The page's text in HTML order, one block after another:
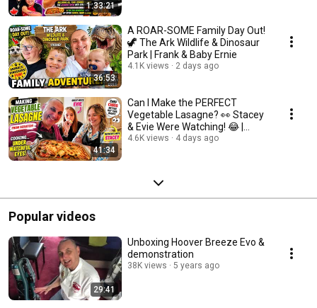
1:33:21
36:53
A ROAR-SOME Family Day Out!
🦖 The Ark Wildlife & Dinosaur
Park | Frank & Baby Ernie
4.1K views 2 days ago
41:34
Can I Make the PERFECT
Vegetable Lasagne? 👀 Stacey
& Evie Were Watching! 😂 |
Family Cooking Fun
4.6K views 4 days ago
Popular videos
29:41
Unboxing Hoover Breeze Evo &
demonstration
38K views 5 years ago